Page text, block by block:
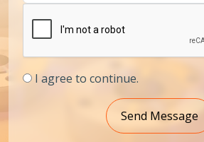
I agree to continue.
Send Message